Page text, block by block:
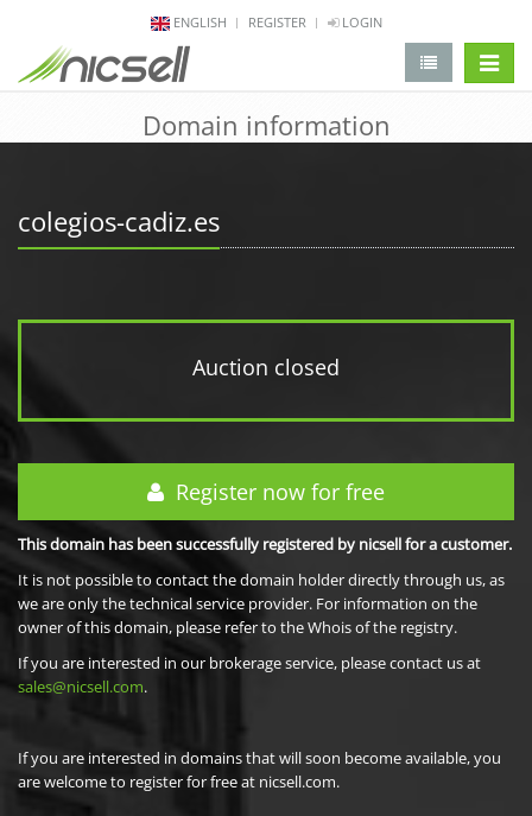
ENGLISH REGISTER LOGIN
Domain information
colegios-cadiz.es
Auction closed
Register now for free
This domain has been successfully registered by nicsell for a customer.
It is not possible to contact the domain holder directly through us, as
we are only the technical service provider. For information on the
owner of this domain, please refer to the Whois of the registry.
If you are interested in our brokerage service, please contact us at
sales@nicsell.com.
If you are interested in domains that will soon become available, you
are welcome to register for free at nicsell.com.